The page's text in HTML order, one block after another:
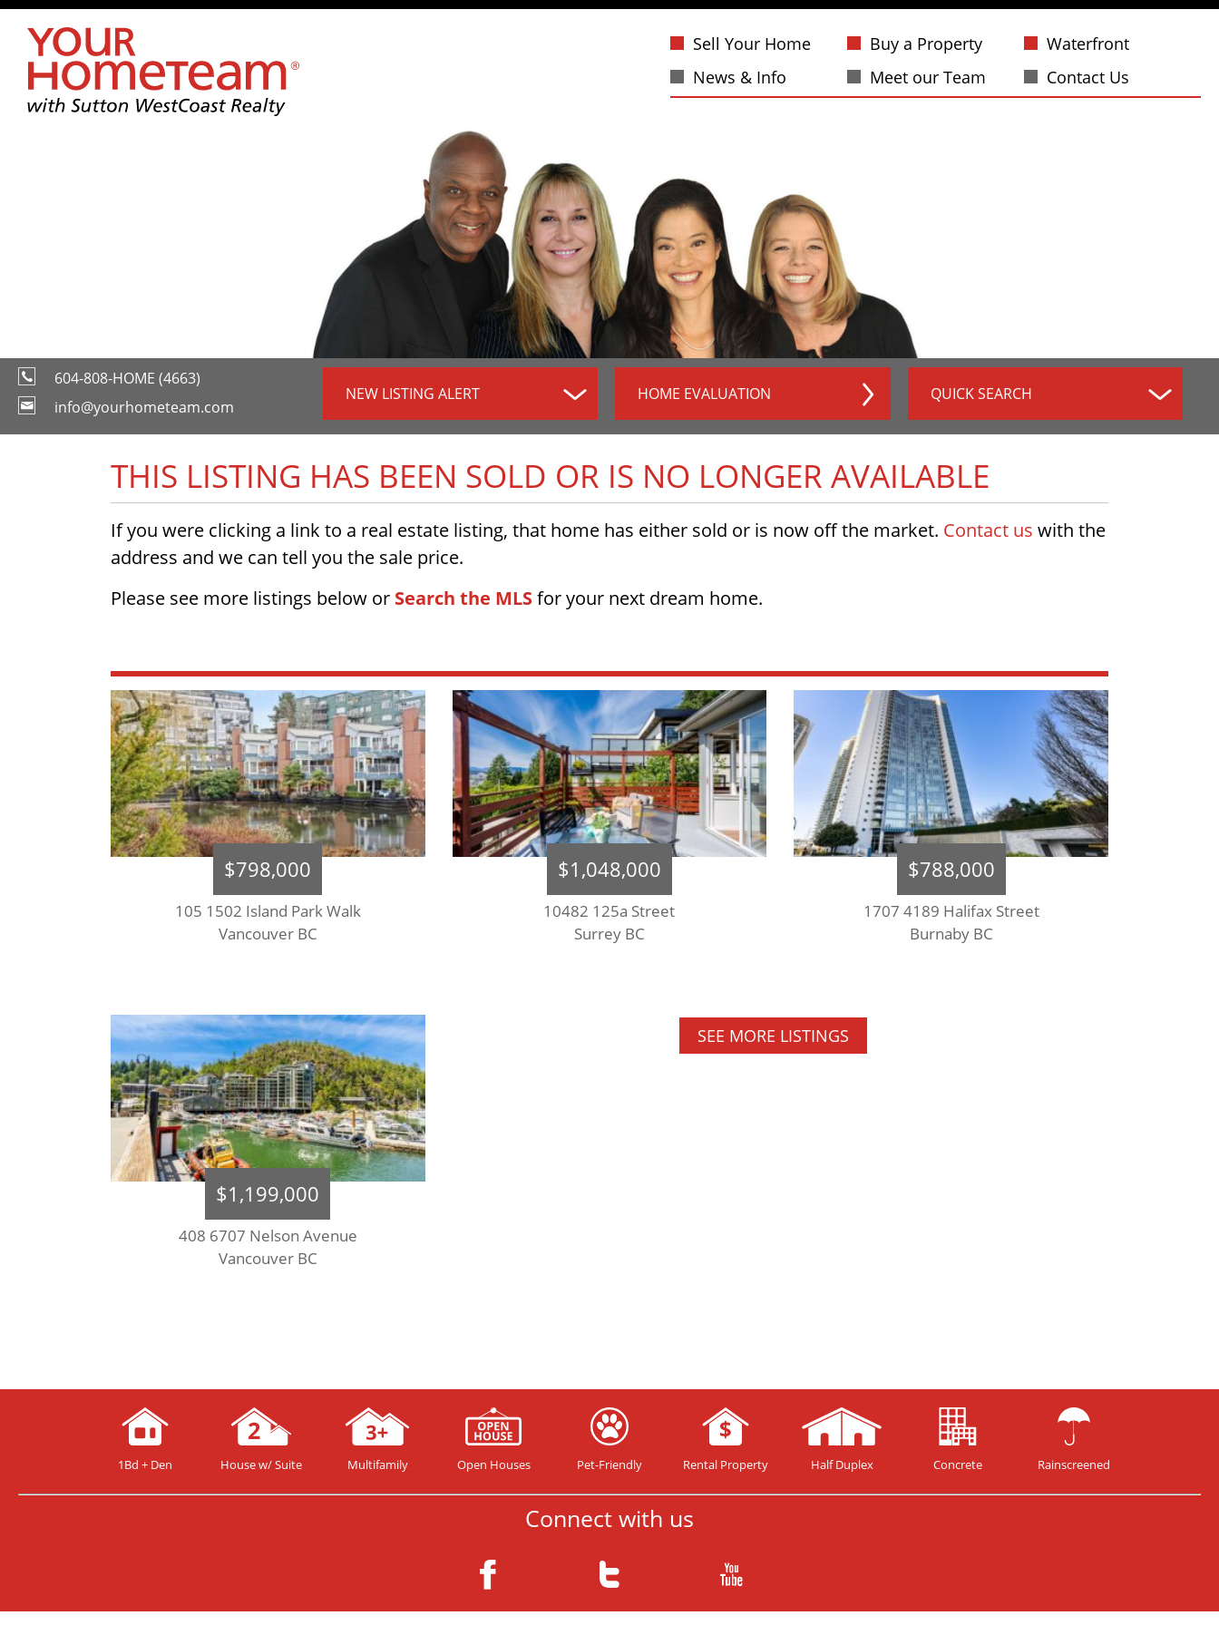
Sell Your Home Buy a Property
Waterfront
News & Info
Meet our Team Contact Us
604-808-HOME (4663)
info@yourhometeam.com
NEW LISTING ALERT HOME EVALUATION QUICK SEARCH
THIS LISTING HAS BEEN SOLD OR IS NO LONGER AVAILABLE
If you were clicking a link to a real estate listing, that home has either sold or is now off the market. Contact us with the
address and we can tell you the sale price.
Please see more listings below or Search the MLSfor your next dream home.
$798,000
105 1502 Island Park Walk
Vancouver BC
$1,048,000
10482 125a Street
Surrey BC
$788,000
1707 4189 Halifax Street
Burnaby BC
$1,199,000
408 6707 Nelson Avenue
Vancouver BC
SEE MORE LISTINGS
1Bd + Den House w/ Suite Multifamily Open Houses Pet-Friendly Rental Property Half Duplex Concrete Rainscreened
Connect with us